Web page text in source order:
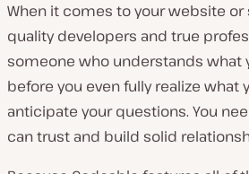
When it comes to your website or
quality developers and true
someone who understands what
before you even fully realize what
anticipate your questions. You
can trust and build solid